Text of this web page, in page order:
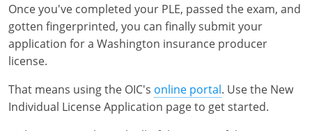
Once you've completed your PLE, passed the exam, and
gotten fingerprinted, you can finally submit your
application for a Washington insurance producer
license.
That means using the OIC's online portal. Use the New
Individual License Application page to get started.